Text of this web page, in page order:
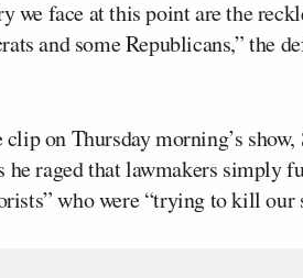
we face at this point are the
and some Republicans,” the
on Thursday morning’s show,
he raged that lawmakers
who were “trying to kill our